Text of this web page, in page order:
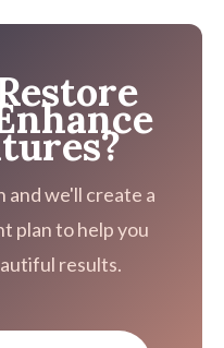
and we'll create a
plan to help you
results.